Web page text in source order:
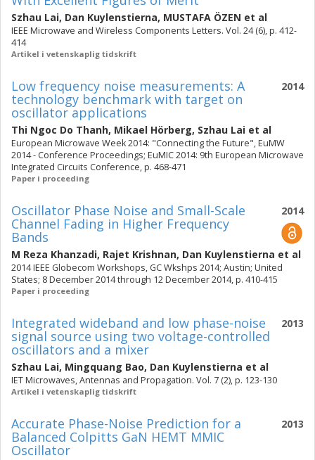
Szhau Lai, Dan Kuylenstierna, MUSTAFA ÖZEN et al
IEEE Microwave and Wireless Components Letters. Vol. 24 (6), p. 412-
414
Artikel i vetenskaplig tidskrift
2014
Low frequency noise measurements: A
technology benchmark with target on
oscillator applications
Thi Ngoc Do Thanh, Mikael Hörberg, Szhau Lai et al
European Microwave Week 2014: "Connecting the Future", EuMW
2014 - Conference Proceedings; EuMIC 2014: 9th European Microwave
Integrated Circuits Conference, p. 468-471
Paper i proceeding
2014
Oscillator Phase Noise and Small-Scale
Channel Fading in Higher Frequency
Bands
M Reza Khanzadi, Rajet Krishnan, Dan Kuylenstierna et al
2014 IEEE Globecom Workshops, GC Wkshps 2014; Austin; United
States; 8 December 2014 through 12 December 2014, p. 410-415
Paper i proceeding
2013
Integrated wideband and low phase-noise
signal source using two voltage-controlled
oscillators and a mixer
Szhau Lai, Mingquang Bao, Dan Kuylenstierna et al
IET Microwaves, Antennas and Propagation. Vol. 7 (2), p. 123-130
Artikel i vetenskaplig tidskrift
2013
Accurate Phase-Noise Prediction for a
Balanced Colpitts GaN HEMT MMIC
Oscillator